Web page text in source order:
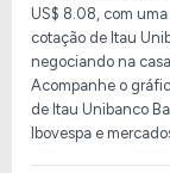
US$ 8.08, com
cotação de Itau
negociando na
Acompanhe o
de Itau Unibanco
Ibovespa e